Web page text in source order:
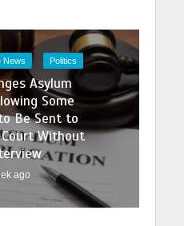
News Politics
Asylum
Some
Be Sent to
Without
ago